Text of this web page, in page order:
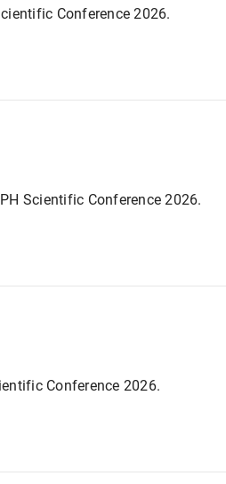
Conference 2026.
Scientific Conference 2026.
Conference 2026.